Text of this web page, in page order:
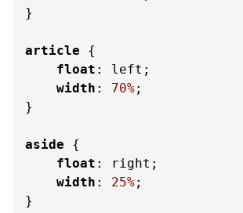
}
article {
float : left;
width : 70%;
}
aside {
float : right;
width : 25%;
}